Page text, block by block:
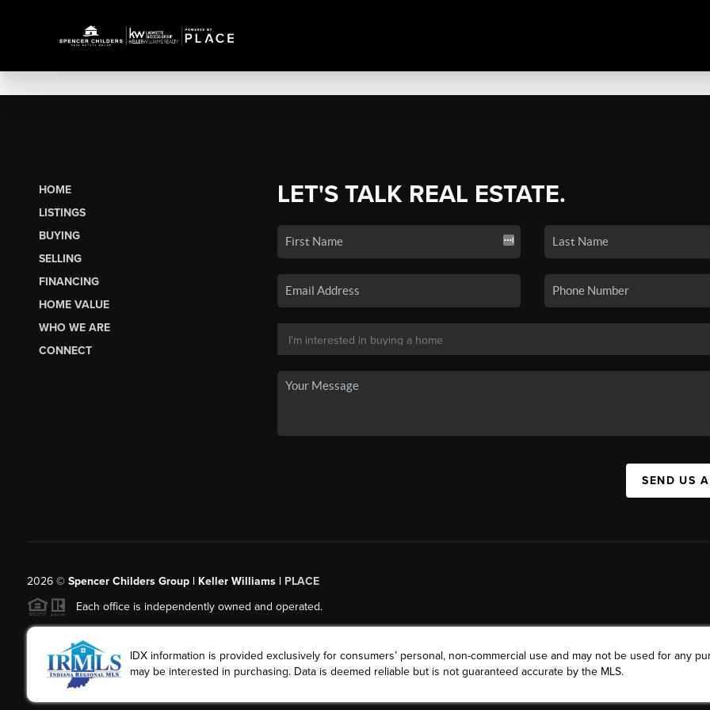
HOME
LISTINGS
BUYING
SELLING
FINANCING
HOME VALUE
WHO WE ARE
CONNECT
LET'S TALK REAL ESTATE.
SEND US
2026© Spencer Childers Group | Keller Williams | PLACE
Each office is independently owned and operated.
IDX information is provided exclusively for consumers’ personal, non-commercial use and may not be used for any
may be interested in purchasing. Data is deemed reliable but is not guaranteed accurate by the MLS.